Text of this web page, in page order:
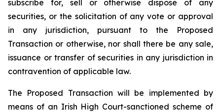
subscribe for, sell or otherwise dispose of any
securities, or the solicitation of any vote or approval
in any jurisdiction, pursuant to the Proposed
Transaction or otherwise, nor shall there be any sale,
issuance or transfer of securities in any jurisdiction in
contravention of applicable law.
The Proposed Transaction will be implemented by
means of an Irish High Court-sanctioned scheme of